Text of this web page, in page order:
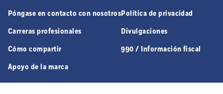
Póngase en contacto con nosotros
Carreras profesionales
Cómo compartir
Apoyo de la marca
Política de privacidad
Divulgaciones
990 / Información fiscal